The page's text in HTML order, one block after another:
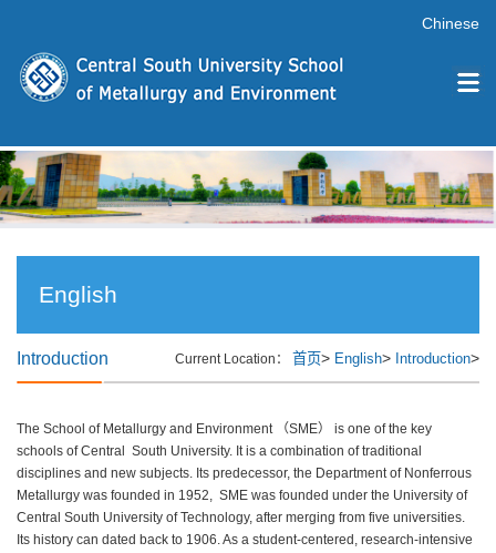
Chinese
English
Introduction Current Location： 首页> English> Introduction>
The School of Metallurgy and Environment （SME） is one of the key
schools of Central South University. It is a combination of traditional
disciplines and new subjects. Its predecessor, the Department of Nonferrous
Metallurgy was founded in 1952, SME was founded under the University of
Central South University of Technology, after merging from five universities.
Its history can dated back to 1906. As a student-centered, research-intensive